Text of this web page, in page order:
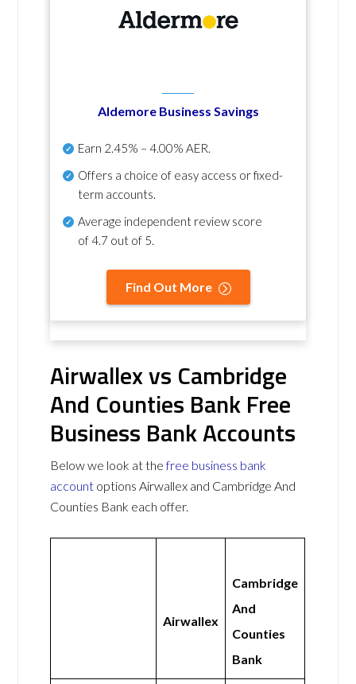
Aldemore Business Savings
Earn 2.45% – 4.00% AER.
Offers a choice of easy access or fixed-
term accounts.
Average independent review score
of4.7 out of 5.
Find Out More
Airwallex vs Cambridge
And Counties Bank Free
Business Bank Accounts
Below we look at thefree business bank
account options Airwallex and Cambridge And
Counties Bank each offer.
Airwallex
Cambridge
And
Counties
Bank